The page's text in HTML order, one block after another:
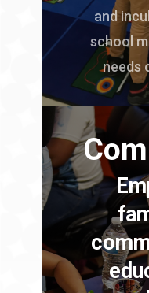
and
school
needs